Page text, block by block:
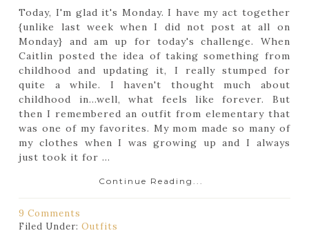
Today, I'm glad it's Monday. I have my act together
{unlike last week when I did not post at all on
Monday} and am up for today's challenge. When
Caitlin posted the idea of taking something from
childhood and updating it, I really stumped for
quite a while. I haven't thought much about
childhood in...well, what feels like forever. But
then I remembered an outfit from elementary that
was one of my favorites. My mom made so many of
my clothes when I was growing up and I always
just took it for ...
Continue Reading...
9 Comments
Filed Under:Outfits